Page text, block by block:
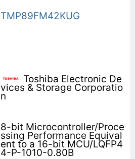
TMP89FM42KUG
Toshiba Electronic De
vices & Storage Corporatio
n
8-bit Microcontroller/Proce
ssing Performance Equival
ent to a 16-bit MCU/LQFP4
4-P-1010-0.80B